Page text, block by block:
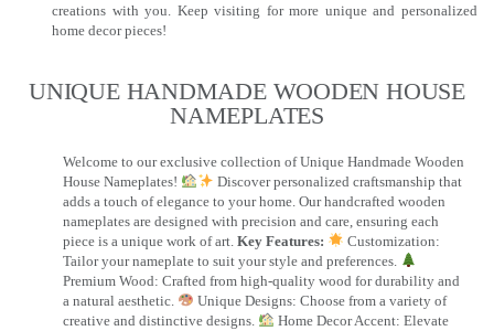
creations with you. Keep visiting for more unique and personalized
home decor pieces!
UNIQUE HANDMADE WOODEN HOUSE
NAMEPLATES​
Welcome to our exclusive collection of Unique Handmade Wooden
House Nameplates!
Discover personalized craftsmanship that
adds a touch of elegance to your home. Our handcrafted wooden
nameplates are designed with precision and care, ensuring each
piece is a unique work of art. Key Features:
Customization:
Tailor your nameplate to suit your style and preferences.
Premium Wood: Crafted from high-quality wood for durability and
a natural aesthetic.
Unique Designs: Choose from a variety of
creative and distinctive designs.
Home Decor Accent: Elevate